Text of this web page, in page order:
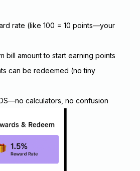
rate (like ₹100 = 10 points—your
bill amount to start earning points
can be redeemed (no tiny
calculators, no confusion